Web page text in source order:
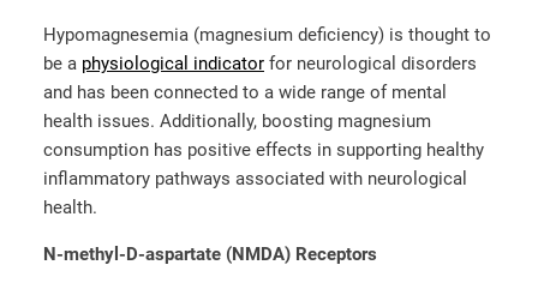
Hypomagnesemia (magnesium deficiency) is thought to
be a physiological indicator for neurological disorders
and has been connected to a wide range of mental
health issues. Additionally, boosting magnesium
consumption has positive effects in supporting healthy
inflammatory pathways associated with neurological
health.
N-methyl-D-aspartate (NMDA) Receptors